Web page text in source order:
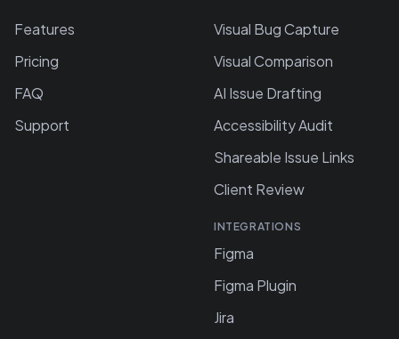
Features
Pricing
FAQ
Support
Visual Bug Capture
Visual Comparison
AI Issue Drafting
Accessibility Audit
Shareable Issue Links
Client Review
INTEGRATIONS
Figma
Figma Plugin
Jira